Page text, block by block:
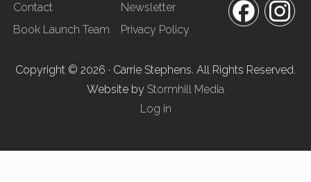
Contact
Newsletter
Book Launch Team
Privacy Policy
Facebook
Copyright © 2026 · Carrie Stephens. All Rights Reserved.
Website by Stormhill Media
Log in